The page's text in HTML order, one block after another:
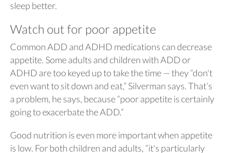
sleep better.
Watch out for poor appetite
Common ADD and ADHD medications can decrease
appetite. Some adults and children with ADD or
ADHD are too keyed up to take the time — they “don't
even want to sit down and eat,” Silverman says. That’s
a problem, he says, because “poor appetite is certainly
going to exacerbate the ADD.”
Good nutrition is even more important when appetite
is low. For both children and adults, “it's particularly